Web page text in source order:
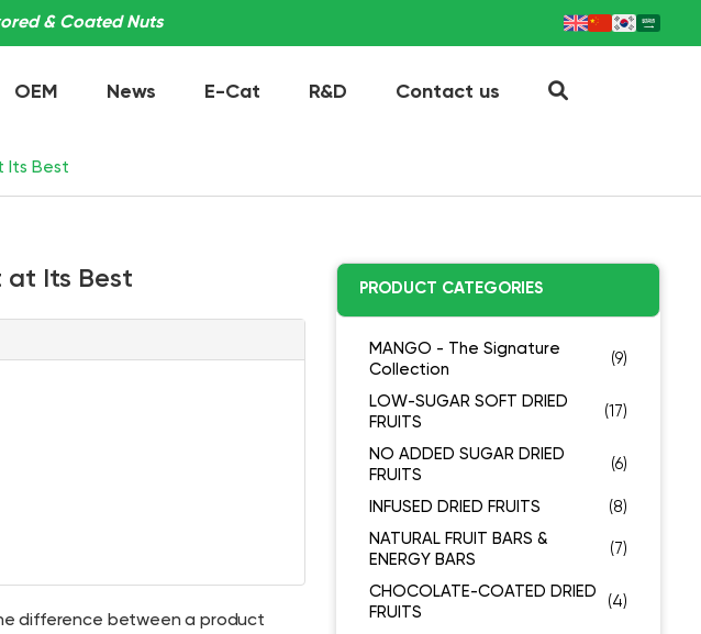
& Coated Nuts
OEM News E-Cat R&D Contact us
Its Best
at Its Best
difference between a product
PRODUCT CATEGORIES
MANGO - The Signature
Collection
(9)
LOW-SUGAR SOFT DRIED
FRUITS
(17)
NO ADDED SUGAR DRIED
FRUITS
(6)
INFUSED DRIED FRUITS
(8)
NATURAL FRUIT BARS &
ENERGY BARS
(7)
CHOCOLATE-COATED DRIED
FRUITS
(4)